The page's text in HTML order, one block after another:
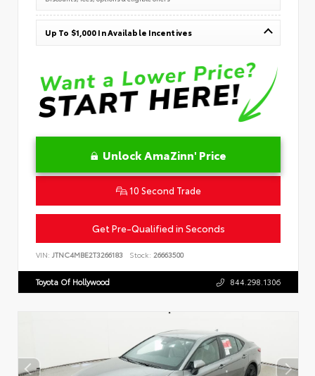
Up To $1,000 In Available Incentives
Unlock AmaZinn' Price
10 Second Trade
Get Pre-Qualified in Seconds
VIN: JTNC4MBE2T3266183 Stock: 26663500
Toyota Of Hollywood 844.298.1306